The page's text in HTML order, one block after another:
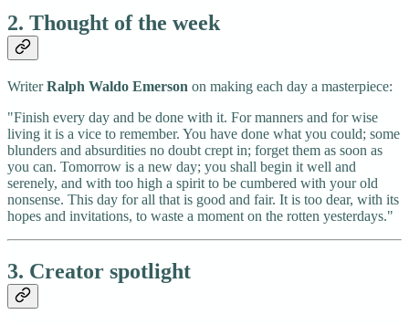
2. Thought of the week
WriterRalph Waldo Emerson on making each day a masterpiece:
"Finish every day and be done with it. For manners and for wise
living it is a vice to remember. You have done what you could; some
blunders and absurdities no doubt crept in; forget them as soon as
you can. Tomorrow is a new day; you shall begin it well and
serenely, and with too high a spirit to be cumbered with your old
nonsense. This day for all that is good and fair. It is too dear, with its
hopes and invitations, to waste a moment on the rotten yesterdays."
3. Creator spotlight